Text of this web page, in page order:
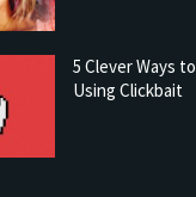
5 Clever Ways
Using Clickbait